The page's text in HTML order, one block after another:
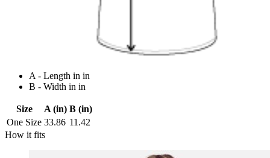
A - Length in in
B - Width in in
Size A (in) B (in)
One Size 33.86 11.42
How it fits